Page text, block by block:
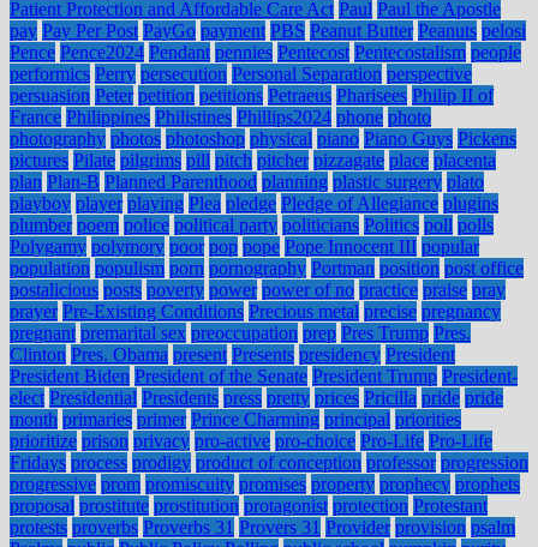
Patient Protection and Affordable Care Act Paul Paul the Apostle
pay Pay Per Post PayGo payment PBS Peanut Butter Peanuts pelosi
Pence Pence2024 Pendant pennies Pentecost Pentecostalism people
performics Perry persecution Personal Separation perspective
persuasion Peter petition petitions Petraeus Pharisees Philip II of
France Philippines Philistines Phillips2024 phone photo
photography photos photoshop physical piano Piano Guys Pickens
pictures Pilate pilgrims pill pitch pitcher pizzagate place placenta
plan Plan-B Planned Parenthood planning plastic surgery plato
playboy player playing Plea pledge Pledge of Allegiance plugins
plumber poem police political party politicians Politics poll polls
Polygamy polymory poor pop pope Pope Innocent III popular
population populism porn pornography Portman position post office
postalicious posts poverty power power of no practice praise pray
prayer Pre-Existing Conditions Precious metal precise pregnancy
pregnant premarital sex preoccupation prep Pres Trump Pres.
Clinton Pres. Obama present Presents presidency President
President Biden President of the Senate President Trump President-
elect Presidential Presidents press pretty prices Pricilla pride pride
month primaries primer Prince Charming principal priorities
prioritize prison privacy pro-active pro-choice Pro-Life Pro-Life
Fridays process prodigy product of conception professor progression
progressive prom promiscuity promises property prophecy prophets
proposal prostitute prostitution protagonist protection Protestant
protests proverbs Proverbs 31 Provers 31 Provider provision psalm